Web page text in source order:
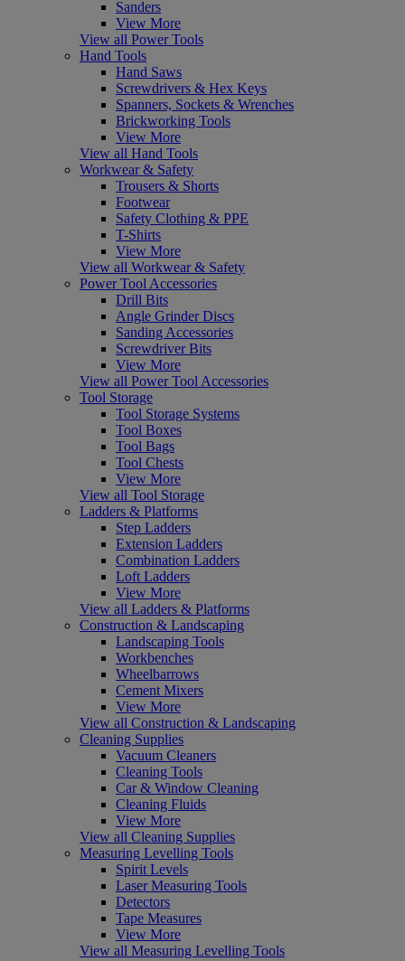
Sanders
View More
View all Power Tools
Hand Tools
Hand Saws
Screwdrivers & Hex Keys
Spanners, Sockets & Wrenches
Brickworking Tools
View More
View all Hand Tools
Workwear & Safety
Trousers & Shorts
Footwear
Safety Clothing & PPE
T-Shirts
View More
View all Workwear & Safety
Power Tool Accessories
Drill Bits
Angle Grinder Discs
Sanding Accessories
Screwdriver Bits
View More
View all Power Tool Accessories
Tool Storage
Tool Storage Systems
Tool Boxes
Tool Bags
Tool Chests
View More
View all Tool Storage
Ladders & Platforms
Step Ladders
Extension Ladders
Combination Ladders
Loft Ladders
View More
View all Ladders & Platforms
Construction & Landscaping
Landscaping Tools
Workbenches
Wheelbarrows
Cement Mixers
View More
View all Construction & Landscaping
Cleaning Supplies
Vacuum Cleaners
Cleaning Tools
Car & Window Cleaning
Cleaning Fluids
View More
View all Cleaning Supplies
Measuring Levelling Tools
Spirit Levels
Laser Measuring Tools
Detectors
Tape Measures
View More
View all Measuring Levelling Tools